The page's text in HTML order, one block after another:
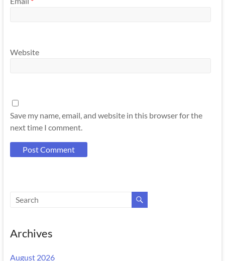
Website
Save my name, email, and website in this browser for the
next time I comment.
Archives
August 2026